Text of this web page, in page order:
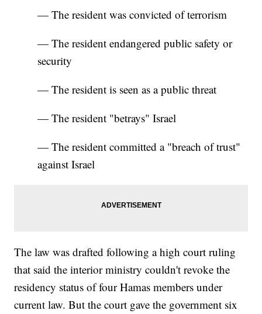
— The resident was convicted of terrorism
— The resident endangered public safety or
security
— The resident is seen as a public threat
— The resident "betrays" Israel
— The resident committed a "breach of trust"
against Israel
The law was drafted following a high court ruling
that said the interior ministry couldn't revoke the
residency status of four Hamas members under
current law. But the court gave the government six